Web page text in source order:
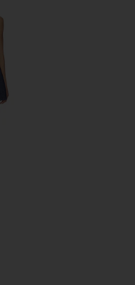
Mini Dress